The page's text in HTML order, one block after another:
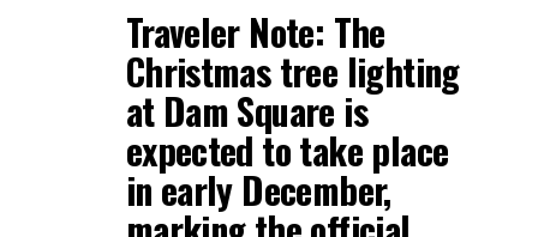
Traveler Note: The
Christmas tree lighting
at Dam Square is
expected to take place
in early December,